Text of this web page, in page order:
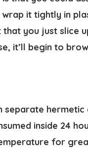
it tightly in
you just slice
it’ll begin to
separate
inside 24
for